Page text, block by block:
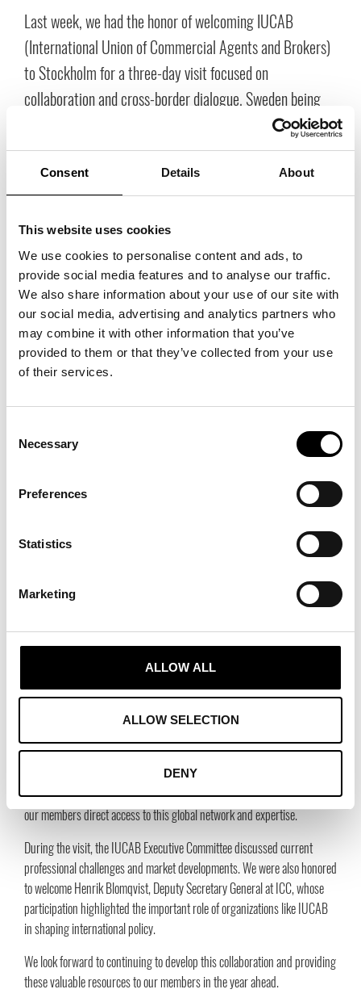
Consent Details About
This website uses cookies
We use cookies to personalise content and ads, to
provide social media features and to analyse our traffic.
We also share information about your use of our site with
our social media, advertising and analytics partners who
may combine it with other information that you’ve
provided to them or that they’ve collected from your use
of their services.
Selection
Necessary
Preferences
Statistics
Marketing
ALLOW ALL
ALLOW SELECTION
DENY
Last week, we had the honor of welcoming IUCAB
(International Union of Commercial Agents and Brokers)
to Stockholm for a three-day visit focused on
collaboration and cross-border dialogue. Sweden being
chosen as the host country is an important recognition of
our role as a frontrunner within the industry and in our
professional roles. The delegation also wanted to explore
the sales-focused meeting space we have built at
Stockholm Fashion District. This meeting laid an
important foundation for new opportunities that will
benefit our members.
What This Means for You
In 2026, IUCAB will launch exciting initiatives to support commercial
agents, see below.
Training Programs for Agents:
Digital learning and development
programs to help agents expand their knowledge and navigate
international markets.
B2B Platform for Market Expansion:
and connect with international opportunities and partners. You can
access the platform here:https://iucab.com/b2b-platform/
With over 70 years of experience, IUCAB unites more than 21 national
agent associations and represents around 600,000 agents worldwide,
generating a total turnover of 995 billion euros. These new tools will give
our members direct access to this global network and expertise.
During the visit, the IUCAB Executive Committee discussed current
professional challenges and market developments. We were also honored
to welcome Henrik Blomqvist, Deputy Secretary General at ICC, whose
participation highlighted the important role of organizations like IUCAB
in shaping international policy.
We look forward to continuing to develop this collaboration and providing
these valuable resources to our members in the year ahead.